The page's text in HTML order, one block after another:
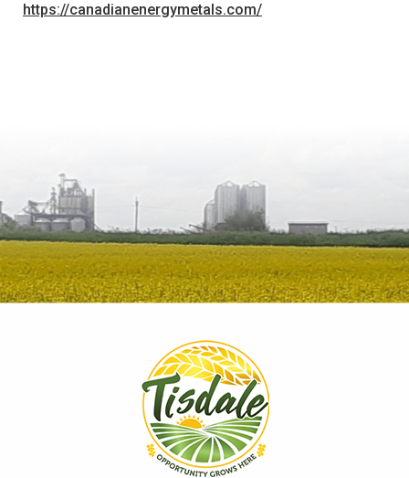
https://canadianenergymetals.com/